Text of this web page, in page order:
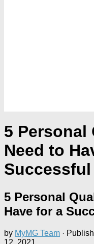
5 Personal
Need to
5 Personal
Have for a
by MyMG Team ·
12, 2021